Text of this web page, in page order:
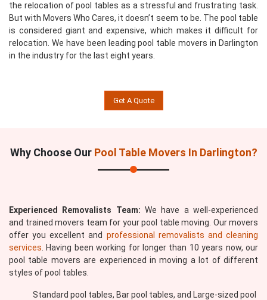
the relocation of pool tables as a stressful and frustrating task.
But with Movers Who Cares, it doesn’t seem to be. The pool table
is considered giant and expensive, which makes it difficult for
relocation. We have been leading pool table movers in Darlington
in the industry for the last eight years.
Get A Quote
Why Choose Our Pool Table Movers In Darlington?
Experienced Removalists Team: We have a well-experienced
and trained movers team for your pool table moving. Our movers
offer you excellent and professional removalists and cleaning
services . Having been working for longer than 10 years now, our
pool table movers are experienced in moving a lot of different
styles of pool tables.
Standard pool tables, Bar pool tables, and Large-sized pool